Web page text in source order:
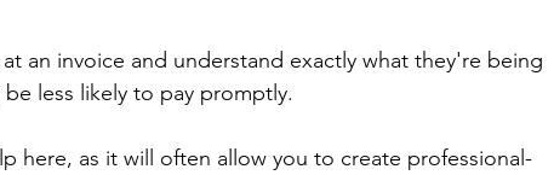
an invoice and understand exactly what they're being
less likely to pay promptly.
here, as it will often allow you to create professional-